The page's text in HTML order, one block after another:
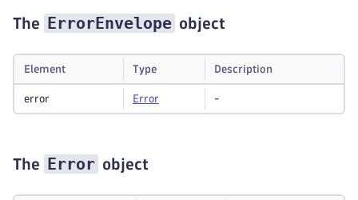
The ErrorEnvelope object
Element Type Description
error Error -
The Error object